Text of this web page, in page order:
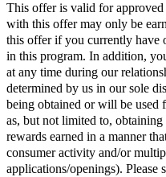
This offer is valid for approved
with this offer may only be
this offer if you currently have
in this program. In addition,
at any time during our
determined by us in our sole
being obtained or will be used
as, but not limited to,
rewards earned in a manner
consumer activity and/or
applications/openings).